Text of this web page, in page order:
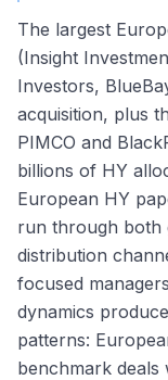
The largest
(Insight
Investors,
acquisition, plus
PIMCO and
billions of HY
European HY
run through both
distribution
focused
dynamics
patterns:
benchmark deals